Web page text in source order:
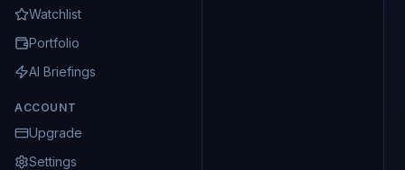
Watchlist
Portfolio
AI Briefings
ACCOUNT
Upgrade
Settings